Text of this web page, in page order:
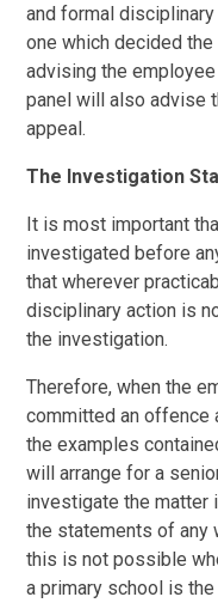
and formal
one which decided
advising the
panel will also advise
appeal.
The Investigation
It is most important
investigated before
that wherever
disciplinary action is
the investigation.
Therefore, when the
committed an offence
the examples
will arrange for a
investigate the matter
the statements of any
this is not possible
a primary school is